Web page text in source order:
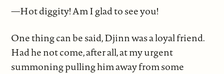
—Hot diggity! Am I glad to see you!
One thing can be said, Djinn was a loyal friend.
Had he not come, after all, at my urgent
summoning pulling him away from some